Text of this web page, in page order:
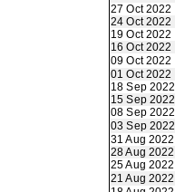
27 Oct 2022
24 Oct 2022
19 Oct 2022
16 Oct 2022
09 Oct 2022
01 Oct 2022
18 Sep 2022
15 Sep 2022
08 Sep 2022
03 Sep 2022
31 Aug 2022
28 Aug 2022
25 Aug 2022
21 Aug 2022